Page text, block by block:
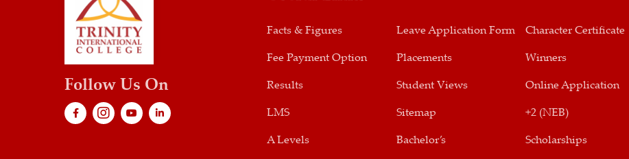
Follow Us On
Facts & Figures Leave Application Form Character Certificate
Fee Payment Option Placements Winners
Results Student Views Online Application
LMS Sitemap +2 (NEB)
A Levels Bachelor’s Scholarships